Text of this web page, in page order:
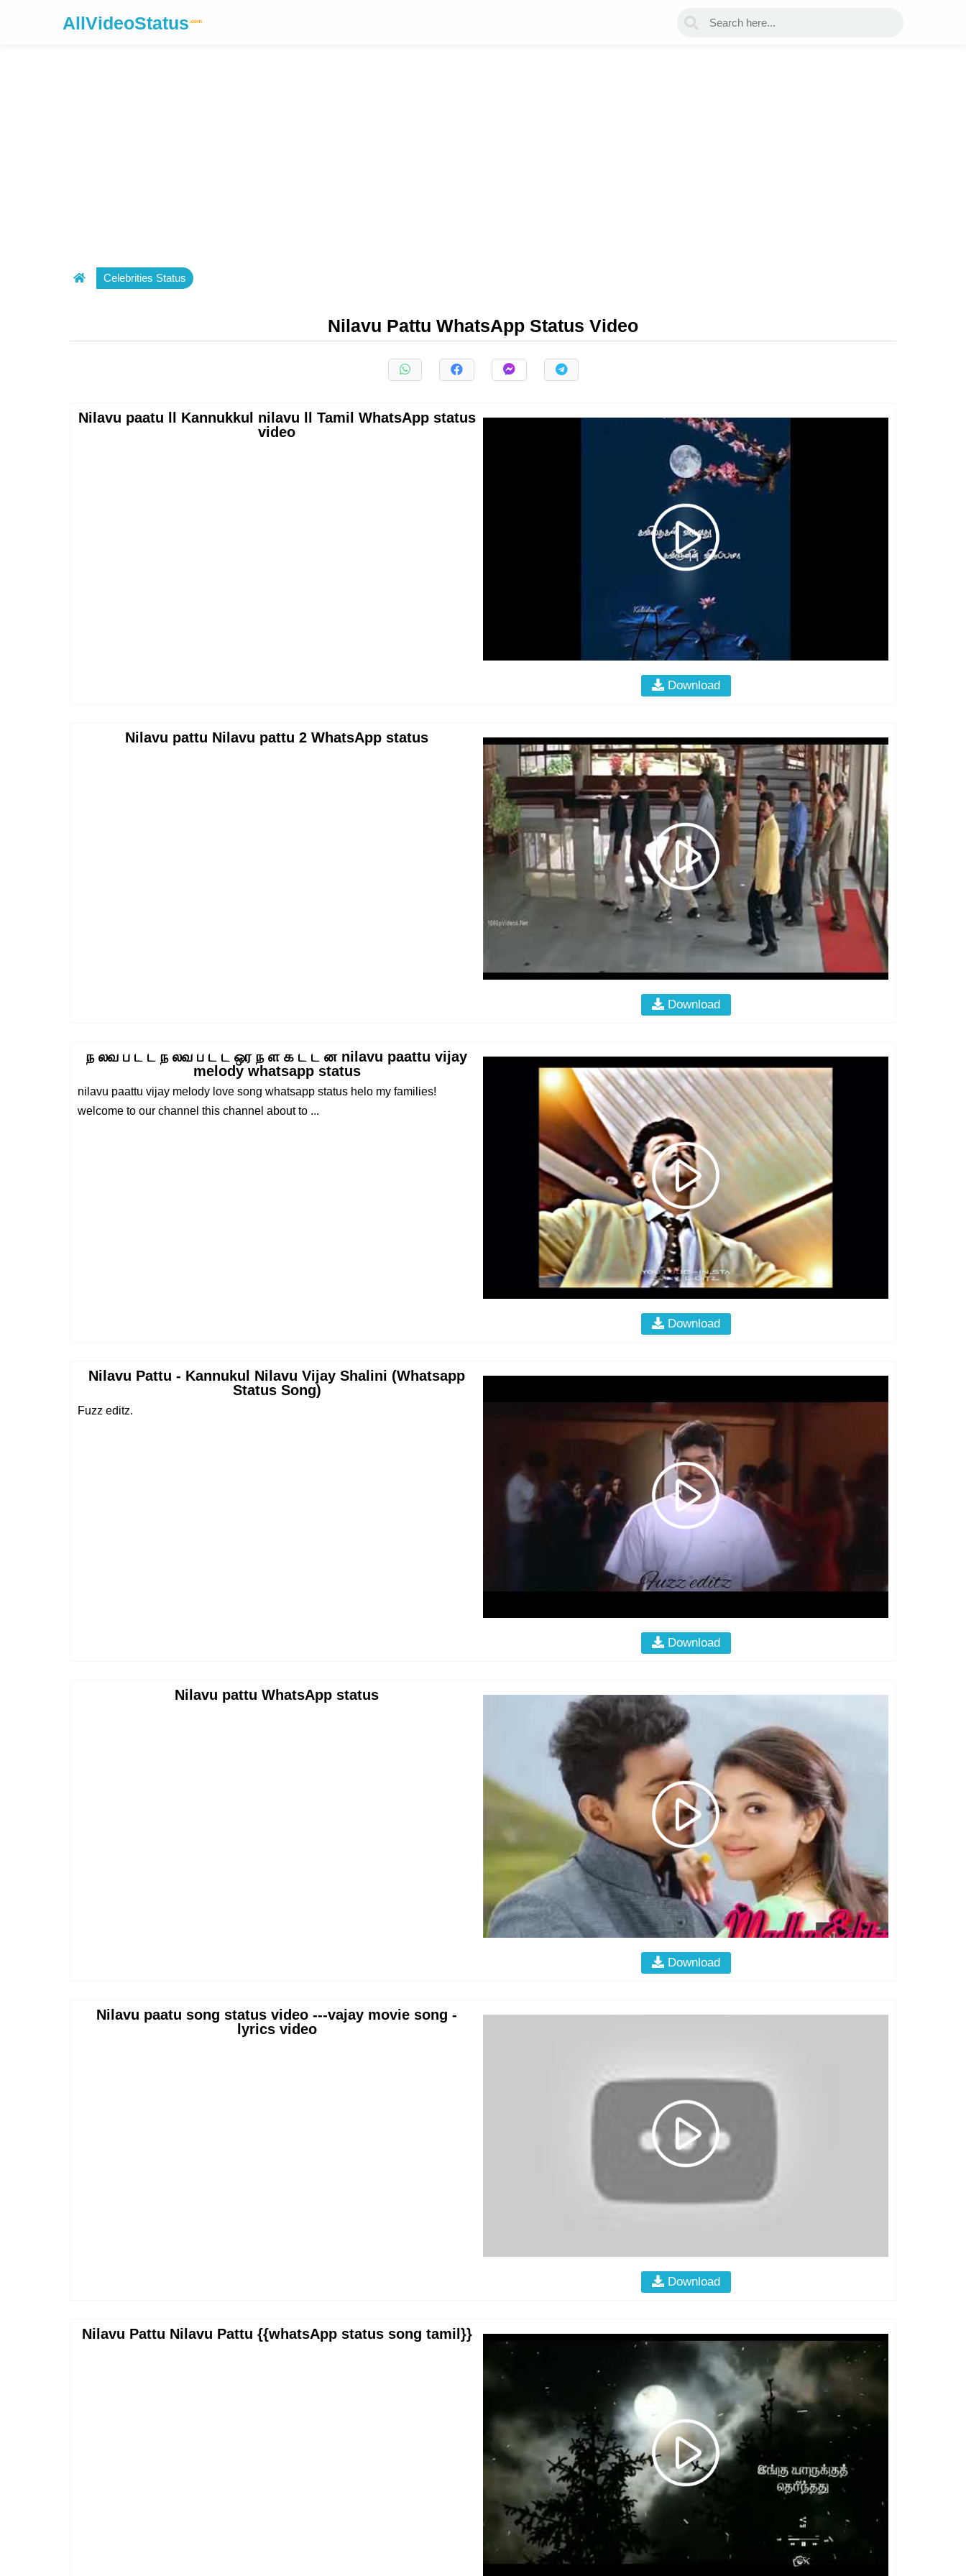
AllVideoStatus.com
Celebrities Status
Nilavu Pattu WhatsApp Status Video
Nilavu paatu ll Kannukkul nilavu ll Tamil WhatsApp status
video
Download
Nilavu pattu Nilavu pattu 2 WhatsApp status
Download
ந லவ ப ட ட ந லவ ப ட ட ஒர ந ள க ட ட ன nilavu paattu vijay
melody whatsapp status
nilavu paattu vijay melody love song whatsapp status helo my families!
welcome to our channel this channel about to ...
Download
Nilavu Pattu - Kannukul Nilavu Vijay Shalini (Whatsapp
Status Song)
Fuzz editz.
Download
Nilavu pattu WhatsApp status
Download
Nilavu paatu song status video ---vajay movie song -
lyrics video
Download
Nilavu Pattu Nilavu Pattu {{whatsApp status song tamil}}